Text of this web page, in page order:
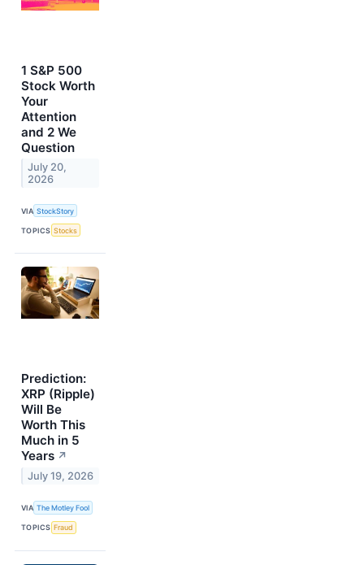
1 S&P 500
Stock Worth
Your
Attention
and 2 We
Question
July 20,
2026
VIA StockStory
TOPICS Stocks
Prediction:
XRP (Ripple)
Will Be
Worth This
Much in 5
Years ↗
July 19, 2026
VIA The Motley Fool
TOPICS Fraud